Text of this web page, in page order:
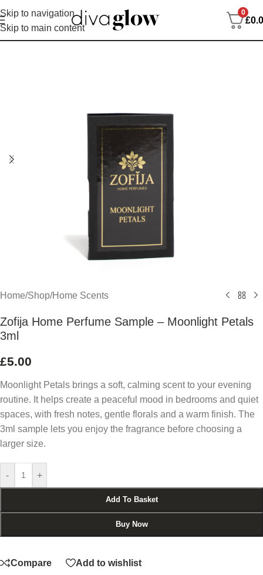
Skip to navigation
Skip to main content
0
£
Home/Shop/Home Scents
Zofija Home Perfume Sample – Moonlight Petals
3ml
£5.00
Moonlight Petals brings a soft, calming scent to your evening
routine. It helps create a peaceful mood in bedrooms and quiet
spaces, with fresh notes, gentle florals and a warm finish. The
3ml sample lets you enjoy the fragrance before choosing a
larger size.
- +
Add To Basket
Buy Now
Compare Add to wishlist